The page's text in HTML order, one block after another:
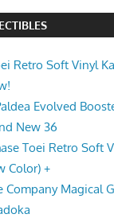
Retro Soft Vinyl
Evolved
New 36
Toei Retro Soft
Color) +
Company Magical